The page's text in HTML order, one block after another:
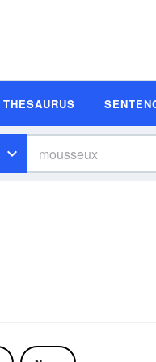
THESAURUS